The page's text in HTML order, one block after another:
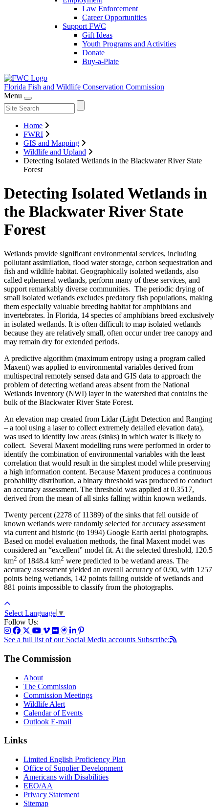
Law Enforcement
Career Opportunities
Support FWC
Gift Ideas
Youth Programs and Activities
Donate
Buy-a-Plate
Florida Fish and Wildlife Conservation Commission
Menu
Home
FWRI
GIS and Mapping
Wildlife and Upland
Detecting Isolated Wetlands in the Blackwater River State
Forest
Detecting Isolated Wetlands in
the Blackwater River State
Forest
Wetlands provide significant environmental services, including
pollutant assimilation, flood water storage, carbon sequestration and
fish and wildlife habitat. Geographically isolated wetlands, also
called ephemeral wetlands, perform many of these services, and
support remarkably diverse communities. The periodic drying of
small isolated wetlands excludes predatory fish populations, making
them especially valuable breeding habitat for amphibians and
invertebrates. In Florida, 14 species of amphibians breed exclusively
in isolated wetlands. It is often difficult to map isolated wetlands
because they are relatively small, often occur under tree canopy and
may remain dry for extended periods.
A predictive algorithm (maximum entropy using a program called
Maxent) was applied to environmental variables derived from
multispectral remotely sensed data and GIS data to approach the
problem of detecting wetland areas absent from the National
Wetlands Inventory (NWI) layer in the watershed that contains the
bulk of the Blackwater River State Forest.
An elevation map created from Lidar (Light Detection and Ranging
– a tool using a laser to collect extremely detailed elevation data),
was used to identify low areas (sinks) in which water is likely to
collect. Several Maxent modelling runs were performed in order to
identify the combination of environmental variables with the least
correlation that would result in the simplest model while preserving
a high information content. Because Maxent produces a continuous
probability distribution, a binary threshold was produced to conduct
an accuracy assessment. The threshold was applied at 0.3517,
derived from the mean of all sinks falling within known wetlands.
Twenty percent (2278 of 11389) of the sinks that fell outside of
known wetlands were randomly selected for accuracy assessment
via current and historic (to 1994) Google Earth aerial photographs.
Based on model evaluation methods, the final Maxent model was
considered an “excellent” model fit. At the selected threshold, 120.5
km2 of 1848.4 km2 were predicted to be wetland areas. The
accuracy assessment yielded an overall accuracy of 0.90, with 1257
points being wetlands, 142 points falling outside of wetlands and
881 points impossible to classify from the photographs.
Select Language ▼
Follow Us:
See a full list of our Social Media accounts Subscribe:
The Commission
About
The Commission
Commission Meetings
Wildlife Alert
Calendar of Events
Outlook E-mail
Links
Limited English Proficiency Plan
Office of Supplier Development
Americans with Disabilities
EEO/AA
Privacy Statement
Sitemap